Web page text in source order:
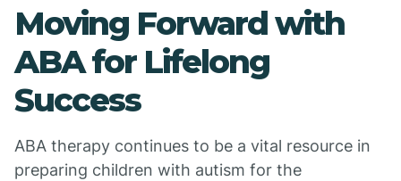
Moving Forward with
ABA for Lifelong
Success
ABA therapy continues to be a vital resource in
preparing children with autism for the